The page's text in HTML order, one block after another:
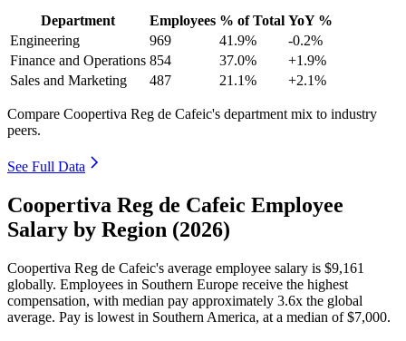
Department Employees % of Total YoY %
Engineering
969 41.9%
-0.2%
Finance and Operations 854 37.0%
+1.9%
Sales and Marketing
487 21.1% +2.1%
Compare Coopertiva Reg de Cafeic's department mix to industry
peers.
See Full Data
Coopertiva Reg de Cafeic Employee
Salary by Region (2026)
Coopertiva Reg de Cafeic's average employee salary is $9,161
globally. Employees in Southern Europe receive the highest
compensation, with median pay approximately 3.6x the global
average. Pay is lowest in Southern America, at a median of$7,000.